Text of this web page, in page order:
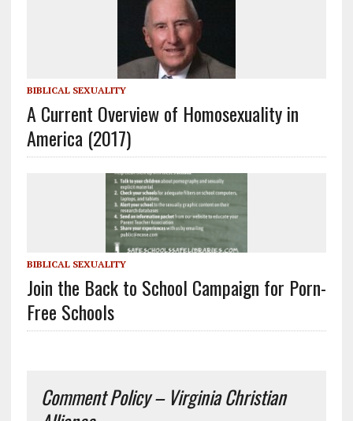
BIBLICAL SEXUALITY
A Current Overview of Homosexuality in
America (2017)
BIBLICAL SEXUALITY
Join the Back to School Campaign for Porn-
Free Schools
Comment Policy – Virginia Christian